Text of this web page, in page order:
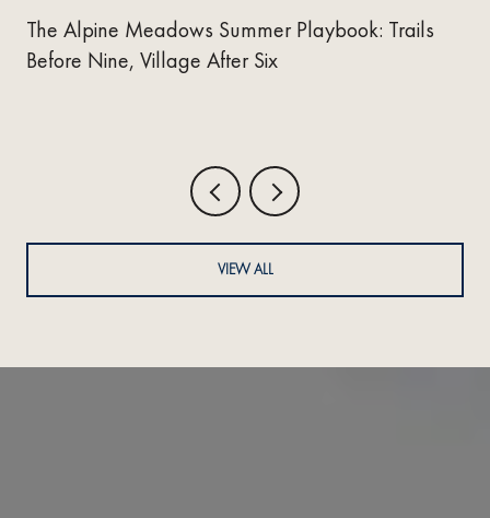
The Alpine Meadows Summer Playbook: Trails
Before Nine, Village After Six
VIEW ALL